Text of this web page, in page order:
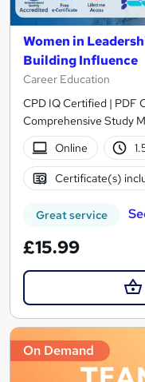
Women in
Building Influence
Career Education
CPD IQ Certified | PDF
Comprehensive Study
Online
Certificate(s)
Great service
£15.99
On Demand